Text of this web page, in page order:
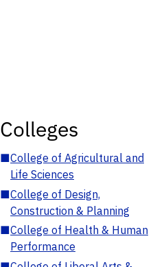
Colleges
■College of Agricultural and
Life Sciences
■College of Design,
Construction & Planning
■College of Health & Human
Performance